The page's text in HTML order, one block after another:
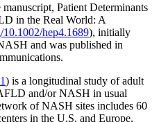
Patient Determinants
in the Real World: A
10.1002/hep4.1689), initially
and was published in
) is a longitudinal study of adult
and/or NASH in usual
of NASH sites includes 60
in the U.S. and Europe,